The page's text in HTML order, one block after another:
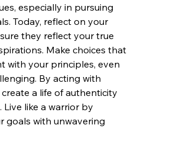
especially in pursuing
Today, reflect on your
they reflect your true
Make choices that
with your principles, even
By acting with
a life of authenticity
like a warrior by
goals with unwavering